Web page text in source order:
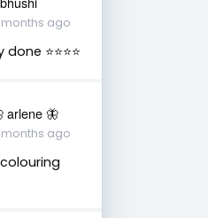
months ago
⭐⭐⭐⭐
arlene 🦋
months ago